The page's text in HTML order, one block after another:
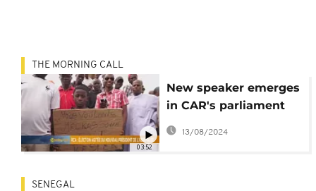
03:52
THE MORNING CALL
New speaker emerges
in CAR's parliament
amid tense vote [The
Morning Call]
13/08/2024
SENEGAL